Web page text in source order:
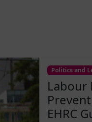
Politics and
Labour
EHRC